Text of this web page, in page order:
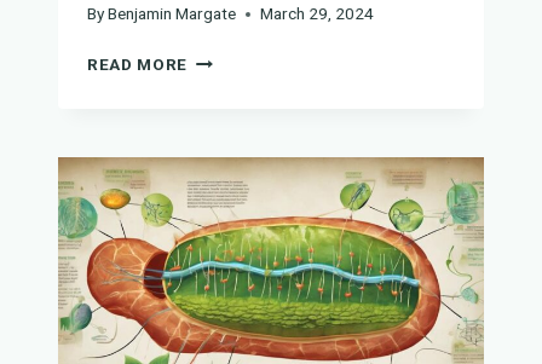
ByBenjamin Margate March 29, 2024
READ MORE EXPLORE
COURSES